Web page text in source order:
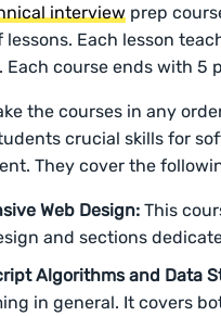
interview prep
lessons. Each lesson
Each course ends with 5
the courses in any
crucial skills for
They cover the
Web Design: This
and sections
Algorithms and Data
in general. It covers